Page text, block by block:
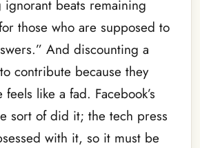
beats remaining
those who are supposed to
And discounting a
contribute because they
like a fad. Facebook’s
sort of did it; the tech press
with it, so it must be